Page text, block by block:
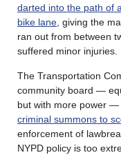
darted into the path of
bike lane , giving the
ran out from between
suffered minor injuries.
The Transportation
community board —
but with more power —
criminal summons to
enforcement of
NYPD policy is too